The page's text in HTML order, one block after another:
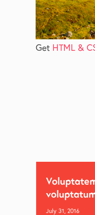
Get HTML &
July 31, 2016